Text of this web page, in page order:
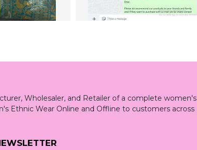
Wholesaler, and Retailer of a complete women's
Ethnic Wear Online and Offline to customers across